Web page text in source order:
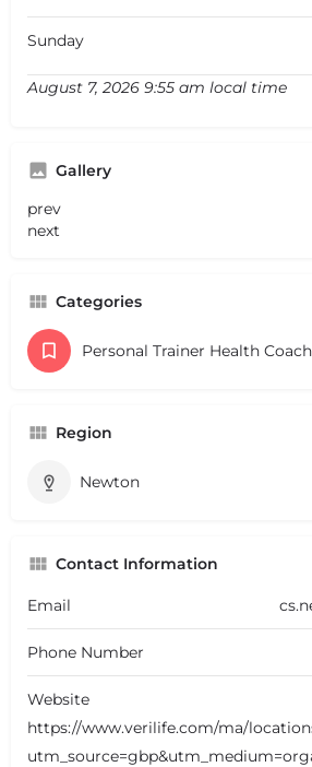
Sunday
August 7, 2026 9:55 am local time
Gallery
prev
next
Categories
Personal Trainer Health
Region
Newton
Contact Information
Email
Phone Number
Website
https://www.verilife.com/ma/